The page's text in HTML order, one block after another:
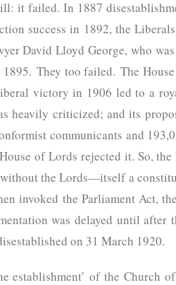
it failed. In 1887
success in 1892, the
David Lloyd George, who
They too failed. The
victory in 1906 led to a
heavily criticized; and its
communicants and
of Lords rejected it. So, the
without the Lords—itself a
invoked the Parliament Act,
was delayed until
on 31 March 1920.
establishment’ of the Church